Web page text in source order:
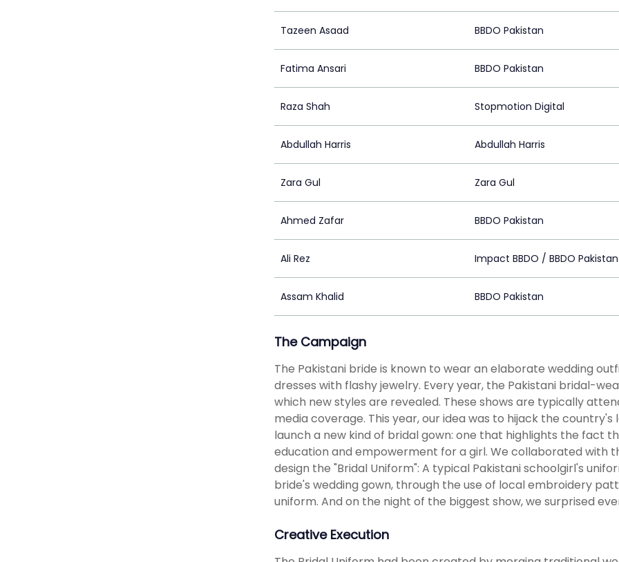
Tazeen Asaad BBDO Pakistan
Fatima Ansari BBDO Pakistan
Raza Shah Stopmotion Digital
Abdullah Harris Abdullah Harris
Zara Gul Zara Gul
Ahmed Zafar BBDO Pakistan
Ali Rez Impact BBDO / BBDO Pakistan
Assam Khalid BBDO Pakistan
The Campaign
The Pakistani bride is known to wear an elaborate wedding
dresses with flashy jewelry. Every year, the Pakistani bridal-
which new styles are revealed. These shows are typically
media coverage. This year, our idea was to hijack the
launch a new kind of bridal gown: one that highlights the fact
education and empowerment for a girl. We collaborated with
design the "Bridal Uniform": A typical Pakistani schoolgirl's
bride's wedding gown, through the use of local embroidery
uniform. And on the night of the biggest show, we surprised
Creative Execution